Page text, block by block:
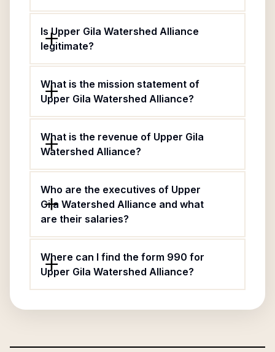
Is Upper Gila Watershed Alliance
legitimate?
What is the mission statement of
Upper Gila Watershed Alliance?
What is the revenue of Upper Gila
Watershed Alliance?
Who are the executives of Upper
Gila Watershed Alliance and what
are their salaries?
Where can I find the form 990 for
Upper Gila Watershed Alliance?